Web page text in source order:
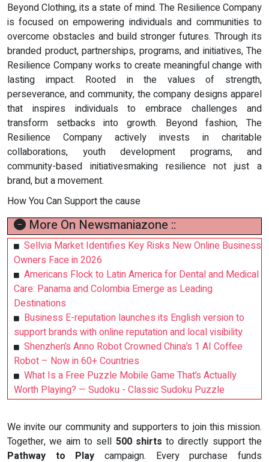
Beyond Clothing, its a state of mind. The Resilience Company
is focused on empowering individuals and communities to
overcome obstacles and build stronger futures. Through its
branded product, partnerships, programs, and initiatives, The
Resilience Company works to create meaningful change with
lasting impact. Rooted in the values of strength,
perseverance, and community, the company designs apparel
that inspires individuals to embrace challenges and
transform setbacks into growth. Beyond fashion, The
Resilience Company actively invests in charitable
collaborations, youth development programs, and
community-based initiativesmaking resilience not just a
brand, but a movement.
How You Can Support the cause
More On Newsmaniazone ::
Sellvia Market Identifies Key Risks New Online Business
Owners Face in 2026
Americans Flock to Latin America for Dental and Medical
Care: Panama and Colombia Emerge as Leading
Destinations
Business E-reputation launches its English version to
support brands with online reputation and local visibility
Shenzhen’s Anno Robot Crowned China’s 1 AI Coffee
Robot – Now in 60+ Countries
What Is a Free Puzzle Mobile Game That’s Actually
Worth Playing? — Sudoku - Classic Sudoku Puzzle
We invite our community and supporters to join this mission.
Together, we aim to sell 500 shirtsto directly support the
Pathway to Play campaign. Every purchase funds